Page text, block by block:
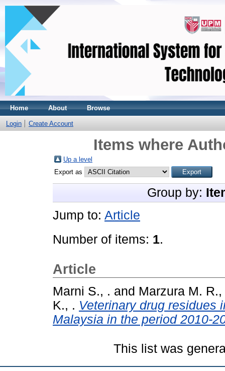
Home About Browse
Login Create Account
Items where
Up a level
Export as
Group by:
Jump to: Article
Number of items: 1.
Article
Marni S., . and Marzura M. R.,
K., . Veterinary drug residues
Malaysia in the period 2010-
This list was